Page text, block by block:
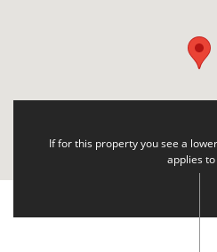
If for this property you see a
applies to